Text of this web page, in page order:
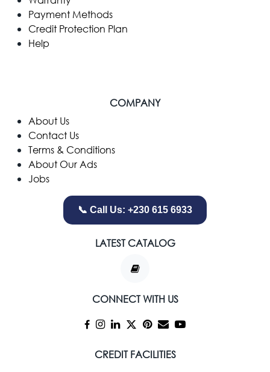
Payment Methods
Credit Protection Plan
Help
COMPANY
​About Us
Contact Us
Terms & Conditions
About Our Ads
Jobs
📞 Call Us: +230 615 6933
LATEST CATALOG
CONNECT WITH US
CREDIT FACILITIES